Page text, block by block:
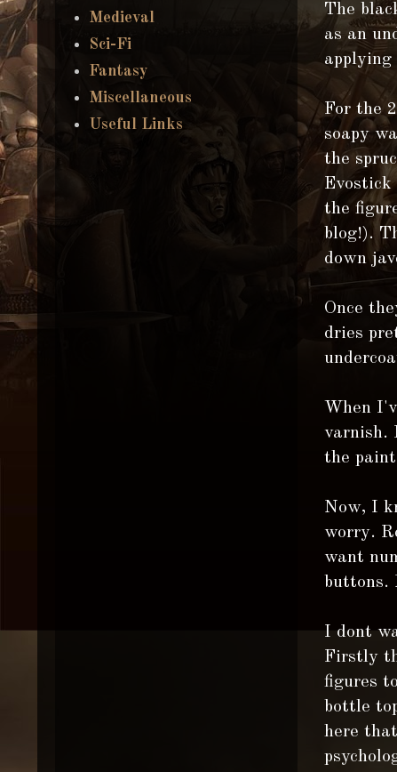
The
as an
For the
soapy
the
the
blog!).
down
Once
dries
When
varnish.
the
Now, I
worry.
want
buttons.
I dont
Firstly
figures
bottle
here
Medieval
Sci-Fi
Fantasy
Miscellaneous
Useful Links